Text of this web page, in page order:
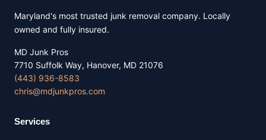
Maryland's most trusted junk removal company. Locally
owned and fully insured.
MD Junk Pros
7710 Suffolk Way, Hanover, MD 21076
(443) 936-8583
chris@mdjunkpros.com
Services